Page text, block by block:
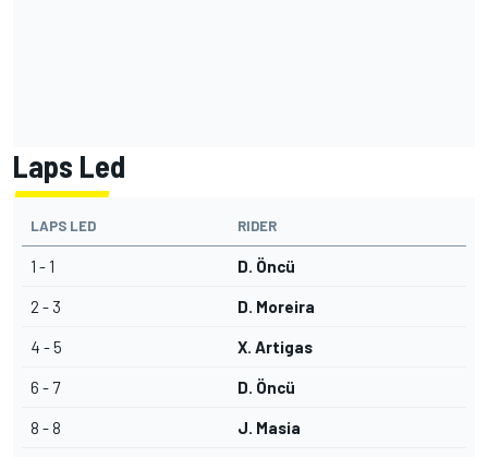
Laps Led
LAPS LED RIDER
1 - 1 D. Öncü
2 - 3 D. Moreira
4 - 5 X. Artigas
6 - 7 D. Öncü
8 - 8 J. Masia